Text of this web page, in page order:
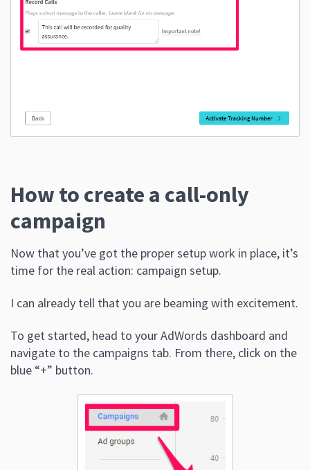
How to create a call-only
campaign
Now that you’ve got the proper setup work in place, it’s
time for the real action: campaign setup.
I can already tell that you are beaming with excitement.
To get started, head to your AdWords dashboard and
navigate to the campaigns tab. From there, click on the
blue “+” button.